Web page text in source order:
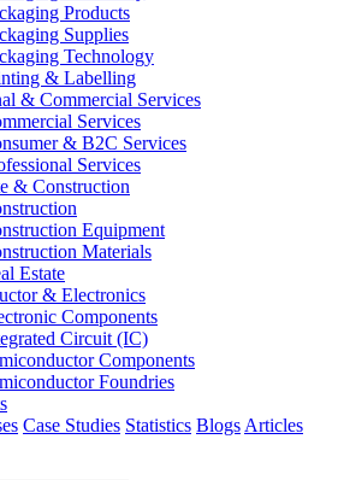
Products
Supplies
Technology
& Labelling
& Commercial Services
Services
& B2C Services
Services
& Construction
Equipment
Materials
Estate
& Electronics
Components
Circuit (IC)
Components
Foundries
Case Studies Statistics Blogs Articles